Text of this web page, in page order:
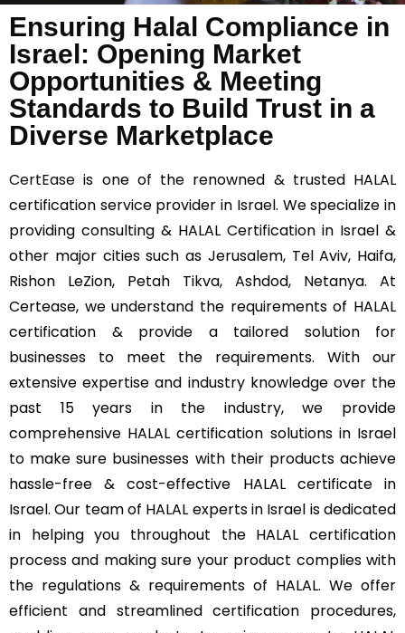
*
Ensuring Halal Compliance in
Israel: Opening Market
Opportunities & Meeting
Standards to Build Trust in a
Diverse Marketplace
CertEase is one of the renowned & trusted HALAL
certification service provider in Israel. We specialize in
providing consulting & HALAL Certification in Israel &
other major cities such as Jerusalem, Tel Aviv, Haifa,
Rishon LeZion, Petah Tikva, Ashdod, Netanya. At
Certease, we understand the requirements of HALAL
certification & provide a tailored solution for
businesses to meet the requirements. With our
extensive expertise and industry knowledge over the
past 15 years in the industry, we provide
comprehensive HALAL certification solutions in Israel
to make sure businesses with their products achieve
hassle-free & cost-effective HALAL certificate in
Israel. Our team of HALAL experts in Israel is dedicated
in helping you throughout the HALAL certification
process and making sure your product complies with
the regulations & requirements of HALAL. We offer
efficient and streamlined certification procedures,